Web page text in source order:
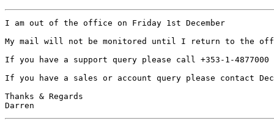
I am out of the office on Friday 1st December
My mail will not be monitored until I return to the
If you have a support query please call +353-1-4877000
If you have a sales or account query please contact
Thanks & Regards